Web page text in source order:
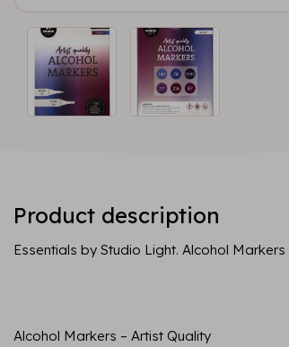
Product description
Essentials by Studio Light. Alcohol
Alcohol Markers – Artist Quality